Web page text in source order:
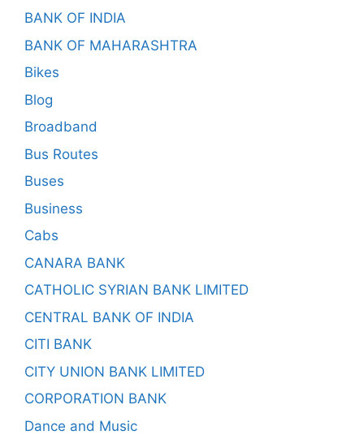
BANK OF INDIA
BANK OF MAHARASHTRA
Bikes
Blog
Broadband
Bus Routes
Buses
Business
Cabs
CANARA BANK
CATHOLIC SYRIAN BANK LIMITED
CENTRAL BANK OF INDIA
CITI BANK
CITY UNION BANK LIMITED
CORPORATION BANK
Dance and Music